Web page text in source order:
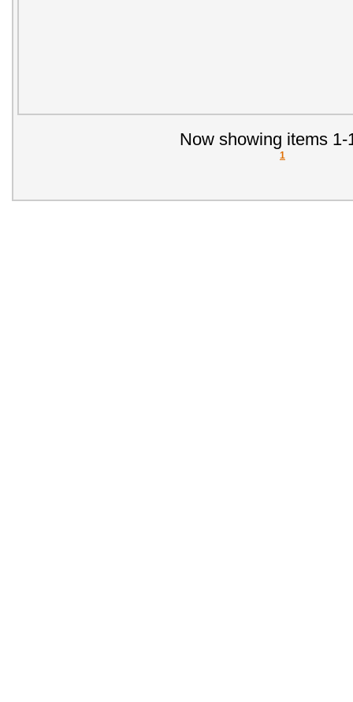
Now showing items 1-
1